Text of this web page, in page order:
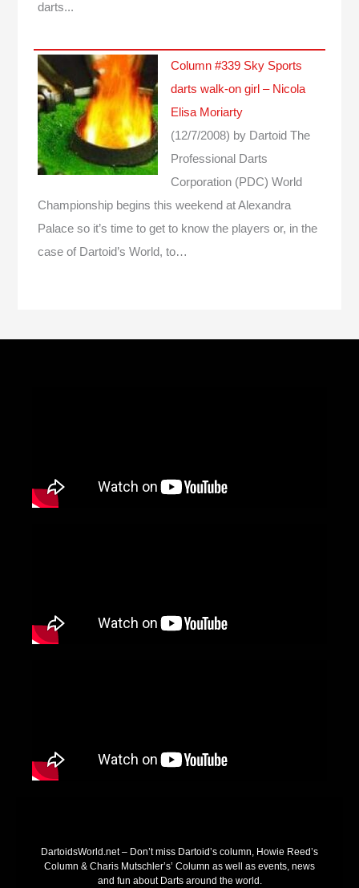
darts...
Column #339 Sky Sports
darts walk-on girl – Nicola
Elisa Moriarty
(12/7/2008) by Dartoid The
Professional Darts
Corporation (PDC) World
Championship begins this weekend at Alexandra
Palace so it’s time to get to know the players or, in the
case of Dartoid’s World, to…
DartoidsWorld.net – Don’t miss Dartoid’s column, Howie Reed’s
Column & Charis Mutschler’s’ Column as well as events, news
and fun about Darts around the world.